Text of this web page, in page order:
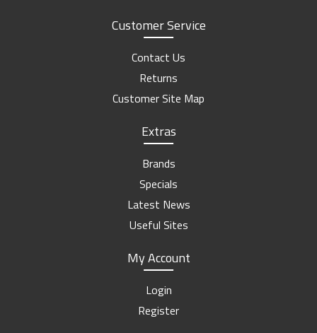
Customer Service
Contact Us
Returns
Customer Site Map
Extras
Brands
Specials
Latest News
Useful Sites
My Account
Login
Register